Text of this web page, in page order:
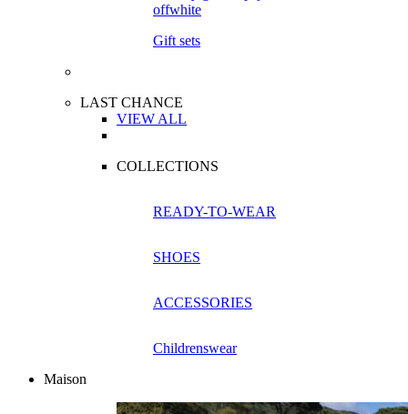
Gift sets
LAST CHANCE
VIEW ALL
COLLECTIONS
READY-TO-WEAR
SHOES
ACCESSORIES
Childrenswear
Maison